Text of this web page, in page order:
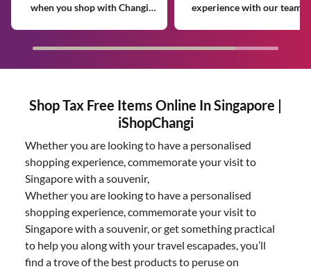
when you shop with Changi
experience with our team
Shop Tax Free Items Online In Singapore |
iShopChangi
Whether you are looking to have a personalised
shopping experience, commemorate your visit to
Singapore with a souvenir,
Whether you are looking to have a personalised
shopping experience, commemorate your visit to
Singapore with a souvenir, or get something practical
to help you along with your travel escapades, you’ll
find a trove of the best products to peruse on